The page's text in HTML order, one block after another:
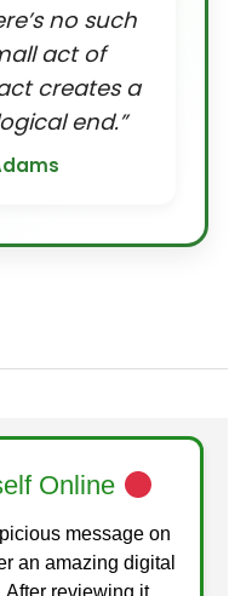
no such
act of
creates a
end.”
Online
message on
an amazing digital